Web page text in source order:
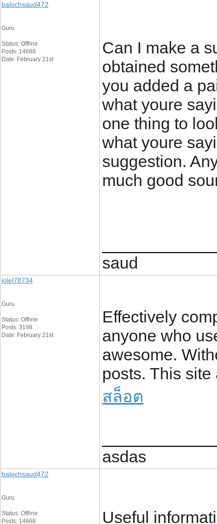
balochsaud472
Guru
Status: Offline
Posts: 14668
Date: February 21st
Can I make a
obtained
you added a
what youre
one thing to
what youre
suggestion.
much good
saud
jolel78734
Guru
Status: Offline
Posts: 3198
Date: February 21st
Effectively
anyone who
awesome.
posts. This
สล็อต
asdas
balochsaud472
Guru
Status: Offline
Posts: 14668
Useful